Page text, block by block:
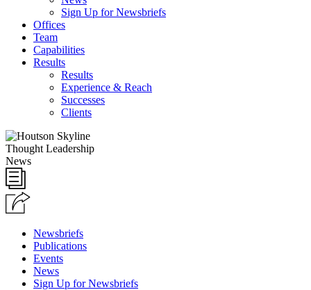
Sign Up for Newsbriefs
Offices
Team
Capabilities
Results
Results
Experience & Reach
Successes
Clients
Thought Leadership
News
Newsbriefs
Publications
Events
News
Sign Up for Newsbriefs